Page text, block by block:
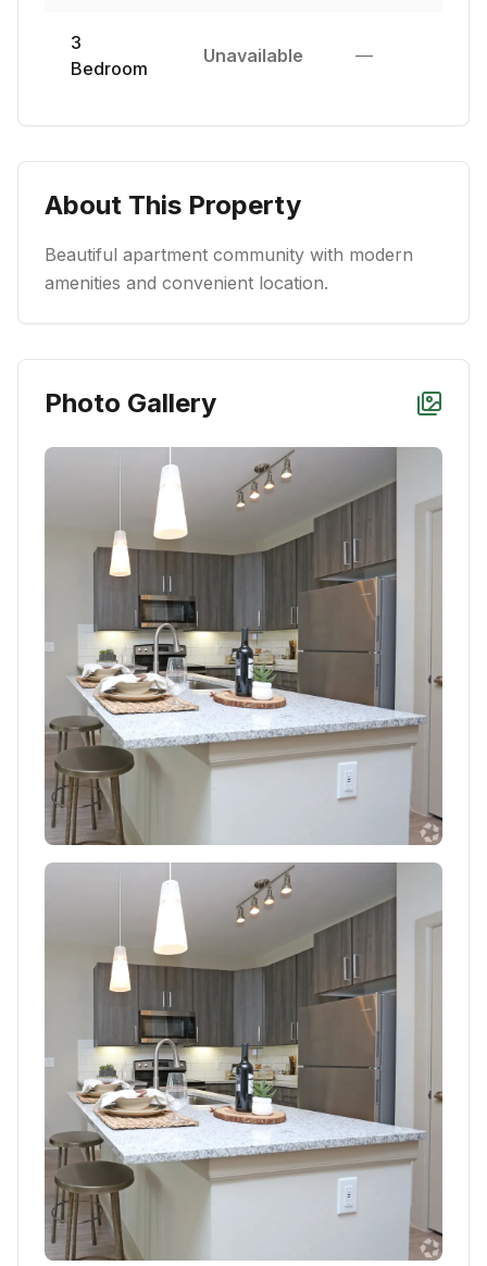
3
Bedroom
Unavailable —
About This Property
Beautiful apartment community with modern
amenities and convenient location.
Photo Gallery